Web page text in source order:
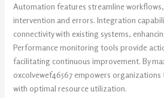
Automation features streamline
intervention and errors. Integration
connectivity with existing systems,
Performance monitoring tools provide
facilitating continuous improvement. By
oxcolvewef46567 empowers
with optimal resource utilization.